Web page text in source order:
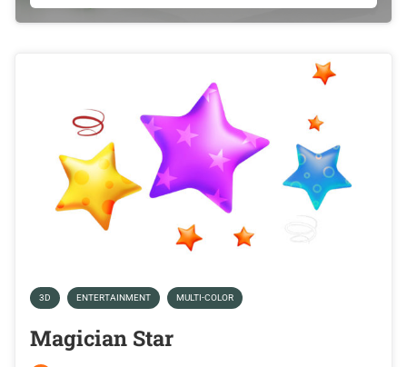
3D ENTERTAINMENT MULTI-COLOR
Magician Star